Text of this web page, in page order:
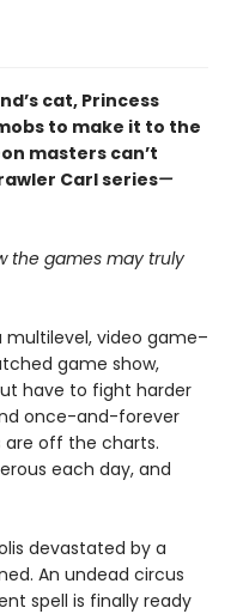
cat, Princess
to make it to the
masters can’t
Carl series—
the games may truly
multilevel, video game–
game show,
have to fight harder
once-and-forever
are off the charts.
each day, and
devastated by a
An undead circus
spell is finally ready